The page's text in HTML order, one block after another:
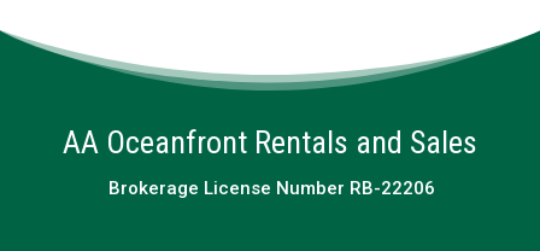
AA Oceanfront Rentals and Sales
Brokerage License Number RB-22206